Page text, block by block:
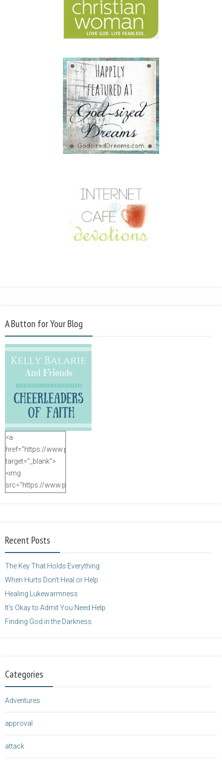
A Button for Your Blog
<a
href="https://www.purposefulfaith.com"
target="_blank">
<img
src="https://www.purposefulfaith.com/wp-
height="125" />
Recent Posts
The Key That Holds Everything
When Hurts Don’t Heal or Help
Healing Lukewarmness
It’s Okay to Admit You Need Help
Finding God in the Darkness
Categories
Adventures
approval
attack